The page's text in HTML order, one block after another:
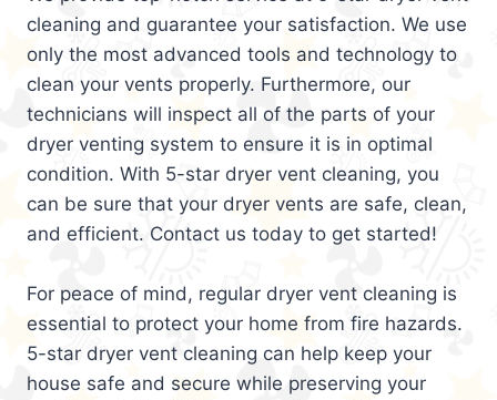
cleaning and guarantee your satisfaction. We use
only the most advanced tools and technology to
clean your vents properly. Furthermore, our
technicians will inspect all of the parts of your
dryer venting system to ensure it is in optimal
condition. With 5-star dryer vent cleaning, you
can be sure that your dryer vents are safe, clean,
and efficient. Contact us today to get started!
For peace of mind, regular dryer vent cleaning is
essential to protect your home from fire hazards.
5-star dryer vent cleaning can help keep your
house safe and secure while preserving your